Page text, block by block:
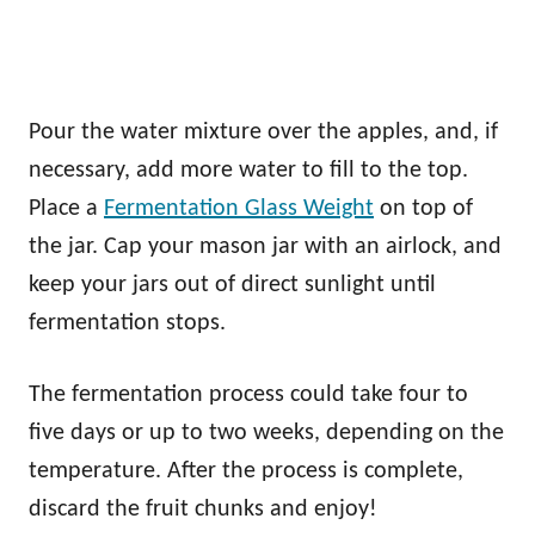
Pour the water mixture over the apples, and, if
necessary, add more water to fill to the top.
Place a Fermentation Glass Weight on top of
the jar. Cap your mason jar with an airlock, and
keep your jars out of direct sunlight until
fermentation stops.
The fermentation process could take four to
five days or up to two weeks, depending on the
temperature. After the process is complete,
discard the fruit chunks and enjoy!